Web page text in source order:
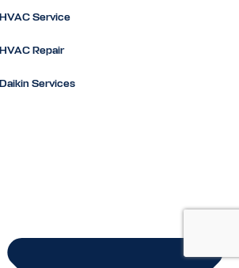
HVAC Service
HVAC Repair
Daikin Services